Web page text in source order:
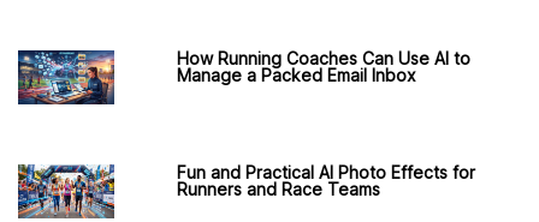
How Running Coaches Can Use AI to
Manage a Packed Email Inbox
Fun and Practical AI Photo Effects for
Runners and Race Teams